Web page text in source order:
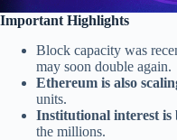
Important Highlights
Block capacity was
may soon double again.
Ethereum is also
units.
Institutional interest is
the millions.